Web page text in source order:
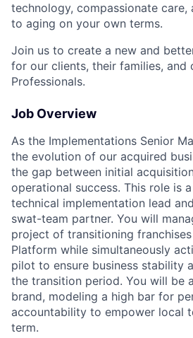
technology, compassionate care,
to aging on your own terms.
Join us to create a new and
for our clients, their families, and
Professionals.
Job Overview
As the Implementations Senior
the evolution of our acquired
the gap between initial
operational success. This role is
technical implementation lead
swat-team partner. You will
project of transitioning
Platform while simultaneously
pilot to ensure business stability
the transition period. You will be
brand, modeling a high bar for
accountability to empower local
term.